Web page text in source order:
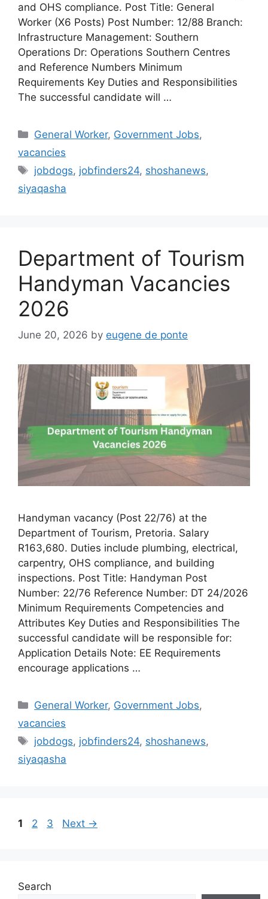
and OHS compliance. Post Title: General
Worker (X6 Posts) Post Number: 12/88 Branch:
Infrastructure Management: Southern
Operations Dr: Operations Southern Centres
and Reference Numbers Minimum
Requirements Key Duties and Responsibilities
The successful candidate will …
Categories
General Worker, Government Jobs,
vacancies
Tags
jobdogs, jobfinders24, shoshanews,
siyaqasha
Department of Tourism
Handyman Vacancies
2026
June 20, 2026 by eugene de ponte
Handyman vacancy (Post 22/76) at the
Department of Tourism, Pretoria. Salary
R163,680. Duties include plumbing, electrical,
carpentry, OHS compliance, and building
inspections. Post Title: Handyman Post
Number: 22/76 Reference Number: DT 24/2026
Minimum Requirements Competencies and
Attributes Key Duties and Responsibilities The
successful candidate will be responsible for:
Application Details Note: EE Requirements
encourage applications …
Categories
General Worker, Government Jobs,
vacancies
Tags
jobdogs, jobfinders24, shoshanews,
siyaqasha
Page
1 Page
2 Page
3 Next →
Search